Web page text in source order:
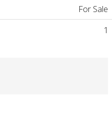
For Sale
1